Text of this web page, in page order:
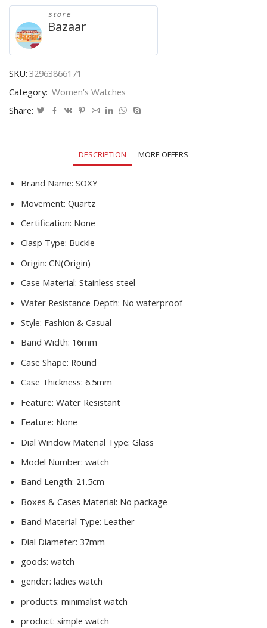
Watches
Leather
Ladies
Watch
Women
Watches
Girl
Watch
relogio
feminino
store
Bazaar
SKU: 32963866171
Category: Women's Watches
Share:
DESCRIPTION MORE OFFERS
Brand Name: SOXY
Movement: Quartz
Certification: None
Clasp Type: Buckle
Origin: CN(Origin)
Case Material: Stainless steel
Water Resistance Depth: No waterproof
Style: Fashion & Casual
Band Width: 16mm
Case Shape: Round
Case Thickness: 6.5mm
Feature: Water Resistant
Feature: None
Dial Window Material Type: Glass
Model Number: watch
Band Length: 21.5cm
Boxes & Cases Material: No package
Band Material Type: Leather
Dial Diameter: 37mm
goods: watch
gender: ladies watch
products: minimalist watch
product: simple watch